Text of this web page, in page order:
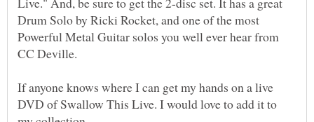
Drum Solo by Ricki Rocket, and one of the most
Powerful Metal Guitar solos you well ever hear from
If anyone knows where I can get my hands on a live
DVD of Swallow This Live. I would love to add it to